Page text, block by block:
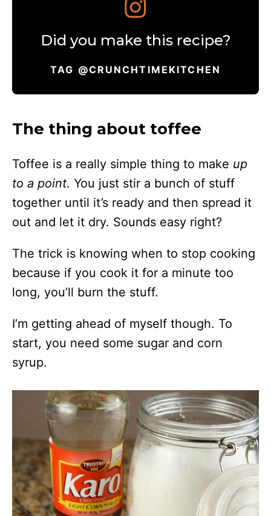
Did you make this recipe?
TAG @CRUNCHTIMEKITCHEN
The thing about toffee
Toffee is a really simple thing to make up
to a point. You just stir a bunch of stuff
together until it’s ready and then spread it
out and let it dry. Sounds easy right?
The trick is knowing when to stop cooking
because if you cook it for a minute too
long, you’ll burn the stuff.
I’m getting ahead of myself though. To
start, you need some sugar and corn
syrup.